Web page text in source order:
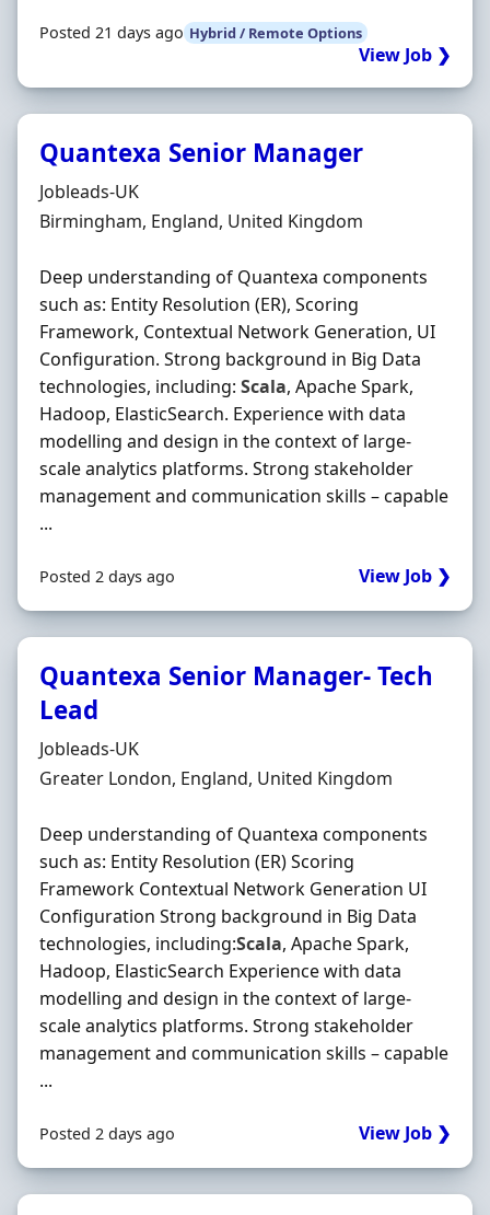
Posted 21 days ago Hybrid / Remote Options
View Job ❯
Quantexa Senior Manager
Hiring Organisation
Jobleads-UK
Location
Birmingham, England, United Kingdom
Deep understanding of Quantexa components
such as: Entity Resolution (ER), Scoring
Framework, Contextual Network Generation, UI
Configuration. Strong background in Big Data
technologies, including: Scala, Apache Spark,
Hadoop, ElasticSearch. Experience with data
modelling and design in the context of large-
scale analytics platforms. Strong stakeholder
management and communication skills – capable
...
Posted 2 days ago View Job ❯
Quantexa Senior Manager- Tech
Lead
Hiring Organisation
Jobleads-UK
Location
Greater London, England, United Kingdom
Deep understanding of Quantexa components
such as: Entity Resolution (ER) Scoring
Framework Contextual Network Generation UI
Configuration Strong background in Big Data
technologies, including:Scala, Apache Spark,
Hadoop, ElasticSearch Experience with data
modelling and design in the context of large-
scale analytics platforms. Strong stakeholder
management and communication skills – capable
...
Posted 2 days ago View Job ❯